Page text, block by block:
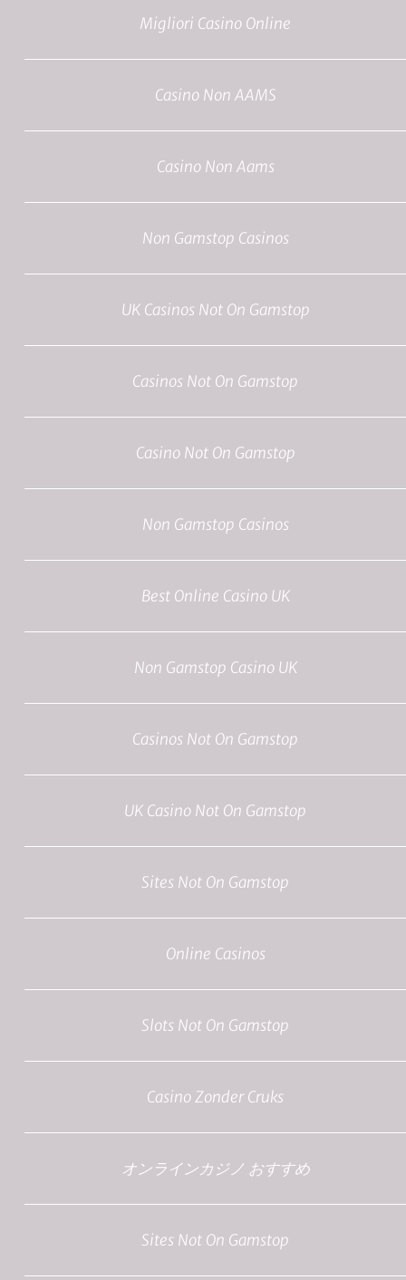
Migliori Casino Online
Casino Non AAMS
Casino Non Aams
Non Gamstop Casinos
UK Casinos Not On Gamstop
Casinos Not On Gamstop
Casino Not On Gamstop
Non Gamstop Casinos
Best Online Casino UK
Non Gamstop Casino UK
Casinos Not On Gamstop
UK Casino Not On Gamstop
Sites Not On Gamstop
Online Casinos
Slots Not On Gamstop
Casino Zonder Cruks
オンラインカジノ おすすめ
Sites Not On Gamstop